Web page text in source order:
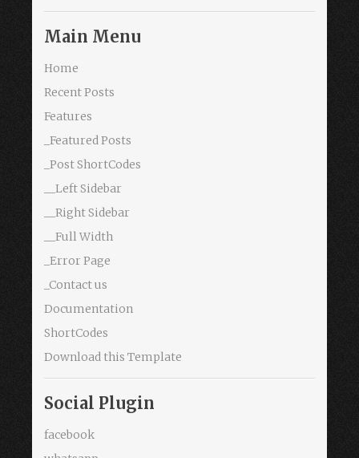
Main Menu
Home
Recent Posts
Features
_Featured Posts
_Post ShortCodes
__Left Sidebar
__Right Sidebar
__Full Width
_Error Page
_Contact us
Documentation
ShortCodes
Download this Template
Social Plugin
facebook